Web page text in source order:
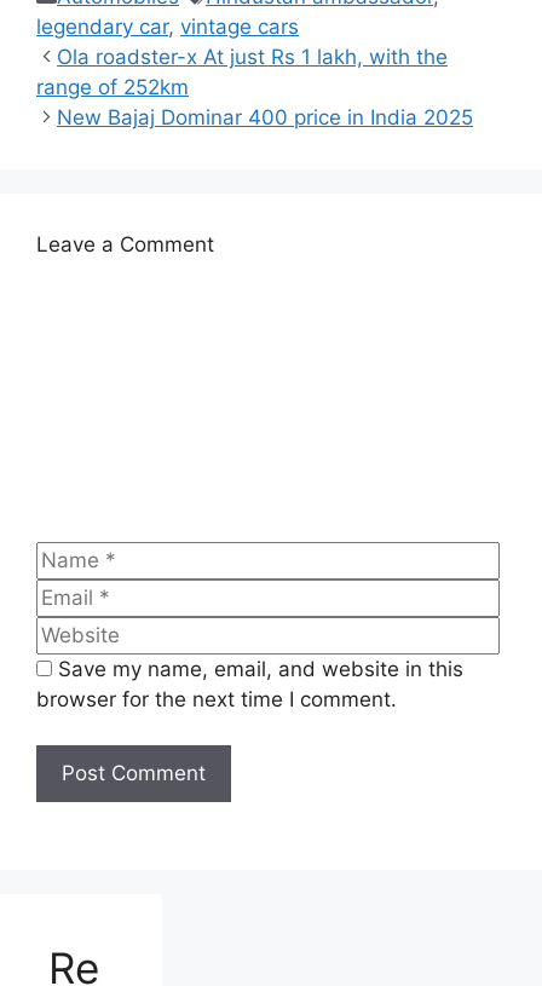
legendary car, vintage cars
Ola roadster-x At just Rs 1 lakh, with the
range of 252km
New Bajaj Dominar 400 price in India 2025
Leave a Comment
Name
Save my name, email, and website in this
browser for the next time I comment.
Re